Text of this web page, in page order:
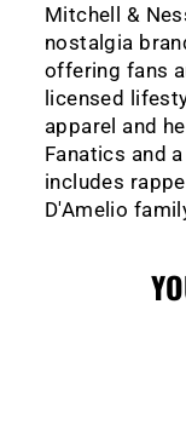
Mitchell &
nostalgia
offering fans
licensed
apparel and
Fanatics and
includes
D'Amelio